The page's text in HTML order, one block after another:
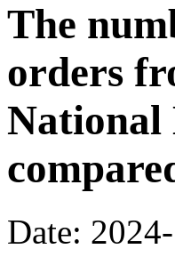
The
orders
National
Date: